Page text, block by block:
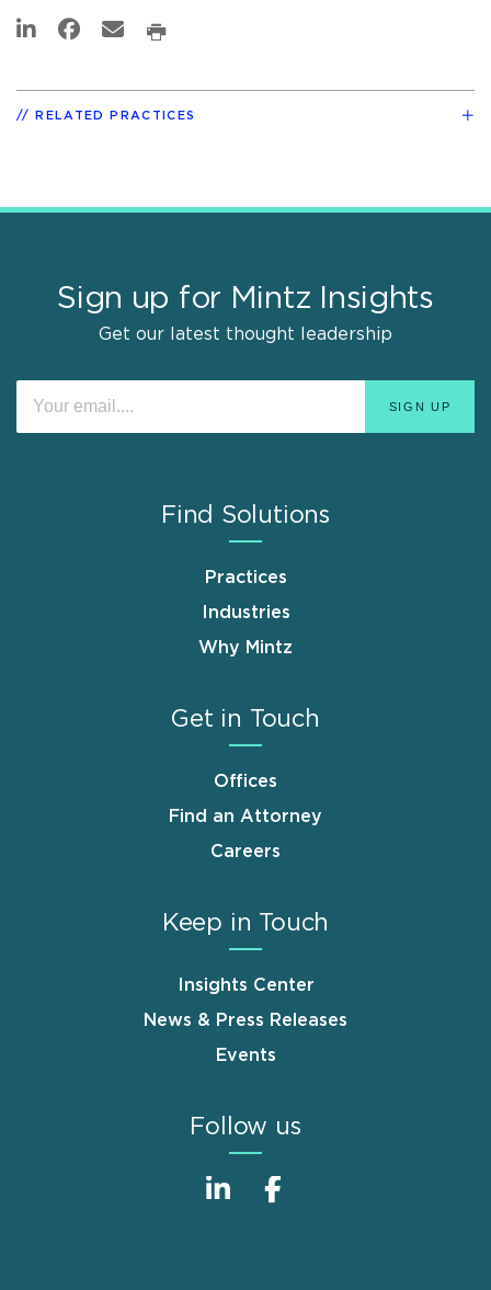
RELATED PRACTICES
Sign up for Mintz Insights
Get our latest thought leadership
Find Solutions
Practices
Industries
Why Mintz
Get in Touch
Offices
Find an Attorney
Careers
Keep in Touch
Insights Center
News & Press Releases
Events
Follow us